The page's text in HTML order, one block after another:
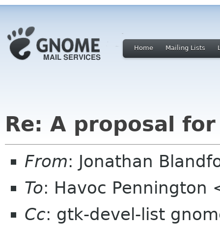
Home Mailing Lists
Re: A proposal
From: Jonathan
To: Havoc
Cc: gtk-devel-list